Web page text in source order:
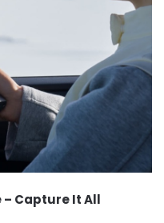
– Capture It All